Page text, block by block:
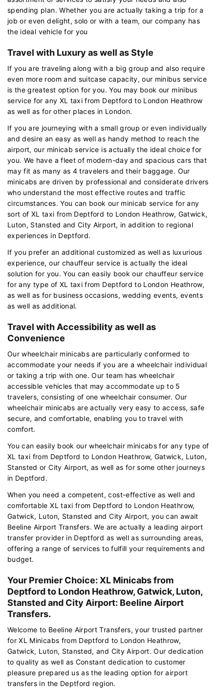
spending plan. Whether you are actually taking a trip for a
job or even delight, solo or with a team, our company has
the ideal vehicle for you
Travel with Luxury as well as Style
If you are traveling along with a big group and also require
even more room and suitcase capacity, our minibus service
is the greatest option for you. You may book our minibus
service for any XL taxi from Deptford to London Heathrow
as well as for other places in London.
If you are journeying with a small group or even individually
and desire an easy as well as handy method to reach the
airport, our minicab service is actually the ideal choice for
you. We have a fleet of modern-day and spacious cars that
may fit as many as 4 travelers and their baggage. Our
minicabs are driven by professional and considerate drivers
who understand the most effective routes and traffic
circumstances. You can book our minicab service for any
sort of XL taxi from Deptford to London Heathrow, Gatwick,
Luton, Stansted and City Airport, in addition to regional
experiences in Deptford.
If you prefer an additional customized as well as luxurious
experience, our chauffeur service is actually the ideal
solution for you. You can easily book our chauffeur service
for any type of XL taxi from Deptford to London Heathrow,
as well as for business occasions, wedding events, events
as well as additional.
Travel with Accessibility as well as
Convenience
Our wheelchair minicabs are particularly conformed to
accommodate your needs if you are a wheelchair individual
or taking a trip with one. Our team has wheelchair
accessible vehicles that may accommodate up to 5
travelers, consisting of one wheelchair consumer. Our
wheelchair minicabs are actually very easy to access, safe
secure, and comfortable, enabling you to travel with
comfort.
You can easily book our wheelchair minicabs for any type of
XL taxi from Deptford to London Heathrow, Gatwick, Luton,
Stansted or City Airport, as well as for some other journeys
in Deptford.
When you need a competent, cost-effective as well and
comfortable XL taxi from Deptford to London Heathrow,
Gatwick, Luton, Stansted and City Airport, you can await
Beeline Airport Transfers. We are actually a leading airport
transfer provider in Deptford as well as surrounding areas,
offering a range of services to fulfill your requirements and
budget.
Your Premier Choice: XL Minicabs from
Deptford to London Heathrow, Gatwick, Luton,
Stansted and City Airport: Beeline Airport
Transfers.
Welcome to Beeline Airport Transfers, your trusted partner
for XL Minicabs from Deptford to London Heathrow,
Gatwick, Luton, Stansted, and City Airport. Our dedication
to quality as well as Constant dedication to customer
pleasure prepared us as the leading option for airport
transfers in the Deptford region.